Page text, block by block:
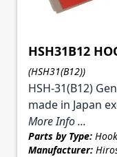
HSH31B12
(HSH31(B12))
HSH-31(B12)
made in Japan
More Info ...
Parts by Type:
Manufacturer: